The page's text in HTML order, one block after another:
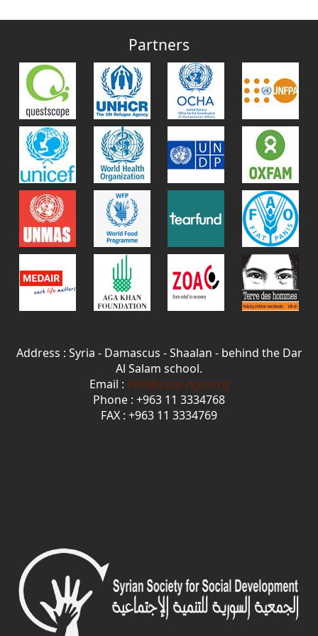
Partners
Address : Syria - Damascus - Shaalan - behind the Dar
Al Salam school.
Email : info@sssd-ngo.org
Phone : +963 11 3334768
FAX : +963 11 3334769